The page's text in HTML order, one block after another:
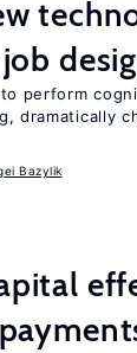
perform
dramatically
Bazylik